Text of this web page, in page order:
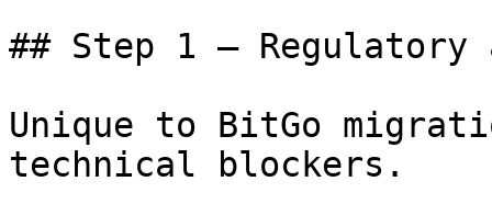
## Step 1 —
Unique to BitGo
technical blockers.